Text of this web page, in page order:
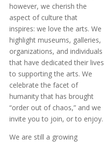
however, we cherish the
aspect of culture that
inspires: we love the arts. We
highlight museums, galleries,
organizations, and individuals
that have dedicated their lives
to supporting the arts. We
celebrate the facet of
humanity that has brought
“order out of chaos,” and we
invite you to join, or to enjoy.
We are still a growing